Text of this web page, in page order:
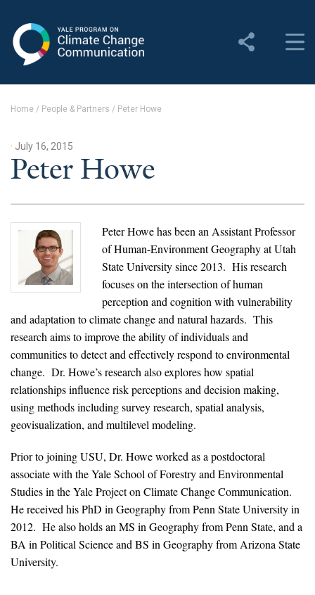
Change Communication
Yale Climate Connections
Employment
Student Employment
Contact Us
News & Media
For The Media
Events
YPCCC in the News
Blog
Our Research
Climate Change in the American Mind (CCAM)
CCAM Politics Report, Spring 2026
Home / People & Partners / Peter Howe
· July 16, 2015
Peter Howe
Peter Howe has been an Assistant Professor
of Human-Environment Geography at Utah
State University since 2013. His research
focuses on the intersection of human
perception and cognition with vulnerability
and adaptation to climate change and natural hazards. This
research aims to improve the ability of individuals and
communities to detect and effectively respond to environmental
change. Dr. Howe’s research also explores how spatial
relationships influence risk perceptions and decision making,
using methods including survey research, spatial analysis,
geovisualization, and multilevel modeling.
Prior to joining USU, Dr. Howe worked as a postdoctoral
associate with the Yale School of Forestry and Environmental
Studies in the Yale Project on Climate Change Communication.
He received his PhD in Geography from Penn State University in
2012. He also holds an MS in Geography from Penn State, and a
BA in Political Science and BS in Geography from Arizona State
University.